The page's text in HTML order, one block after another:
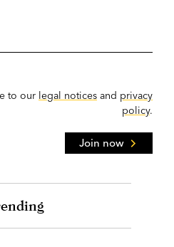
to our legal notices and privacy
policy.
Join now